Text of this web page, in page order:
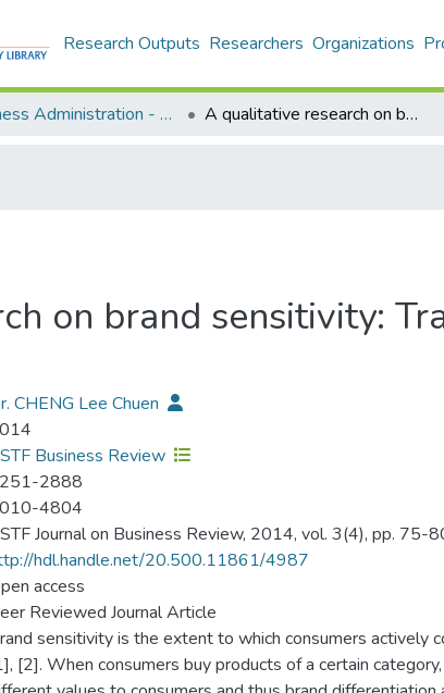
Research Outputs Researchers Organizations
Business Administration - Publication A qualitative research on brand sensitivity: Traditional Chinese medicine health products
on brand sensitivity:
CHENG Lee Chuen
Business Review
2888
4804
Journal on Business Review, 2014, vol. 3(4), pp. 75-
hdl.handle.net/20.500.11861/4987
access
Reviewed Journal Article
sensitivity is the extent to which consumers actively
[2]. When consumers buy products of a certain